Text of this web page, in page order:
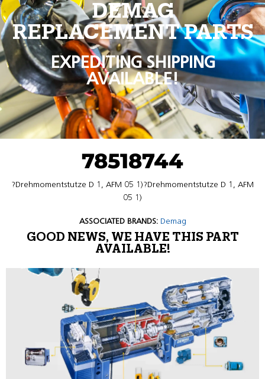
DEMAG
REPLACEMENT PARTS
EXPEDITING SHIPPING
AVAILABLE!
78518744
?Drehmomentstutze D 1, AFM 05 1)?Drehmomentstutze D 1, AFM
05 1)
ASSOCIATED BRANDS: Demag
GOOD NEWS, WE HAVE THIS PART
AVAILABLE!